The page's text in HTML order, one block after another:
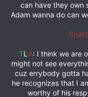
can have they own
Adam wanna do can
TL A: I think we are
might not see
cuz errybody gotta
he recognizes that I
worthy of his